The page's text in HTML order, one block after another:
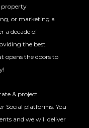
property
or marketing a
a decade of
the best
opens the doors to
& project
Social platforms. You
and we will deliver